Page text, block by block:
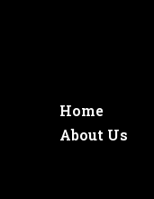
Home
About Us